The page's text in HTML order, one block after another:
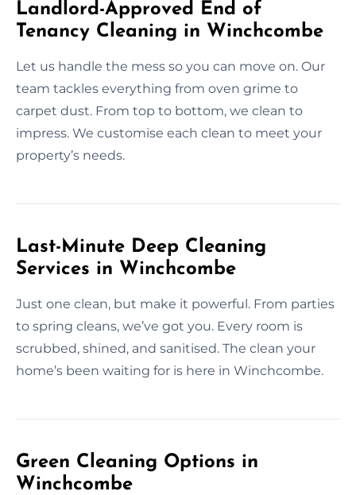
Landlord-Approved End of
Tenancy Cleaning in Winchcombe
Let us handle the mess so you can move on. Our
team tackles everything from oven grime to
carpet dust. From top to bottom, we clean to
impress. We customise each clean to meet your
property’s needs.
Last-Minute Deep Cleaning
Services in Winchcombe
Just one clean, but make it powerful. From parties
to spring cleans, we’ve got you. Every room is
scrubbed, shined, and sanitised. The clean your
home’s been waiting for is here in Winchcombe.
Green Cleaning Options in
Winchcombe